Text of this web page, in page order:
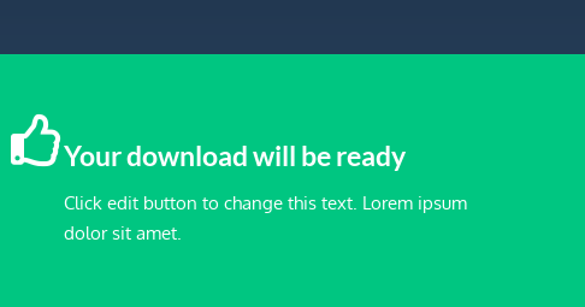
Your download will be ready
Click edit button to change this text. Lorem ipsum
dolor sit amet.